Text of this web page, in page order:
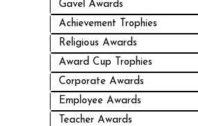
Gavel Awards
Achievement Trophies
Religious Awards
Award Cup Trophies
Corporate Awards
Employee Awards
Teacher Awards